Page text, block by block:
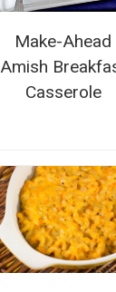
Make-Ahead
Amish
Casserole